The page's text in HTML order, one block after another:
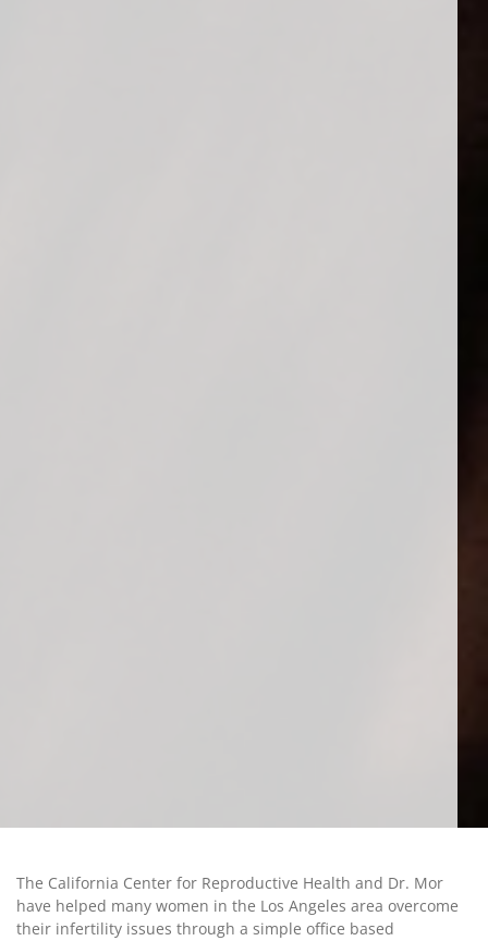
The California Center for Reproductive Health and Dr. Mor
have helped many women in the Los Angeles area overcome
their infertility issues through a simple office based